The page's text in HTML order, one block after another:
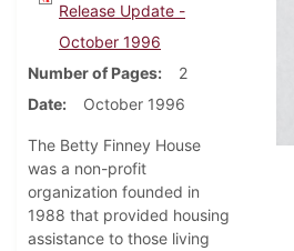
Release Update -
October 1996
Number of Pages
2
Date
October 1996
The Betty Finney House
was a non-profit
organization founded in
1988 that provided housing
assistance to those living